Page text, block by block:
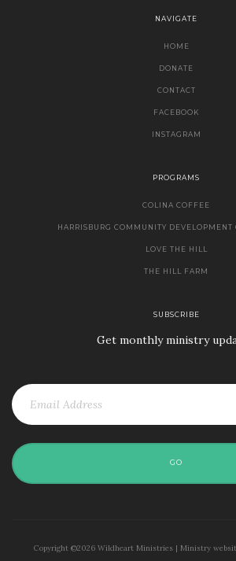
NAVIGATE
HOME
DONATE
CONTACT
FACEBOOK
INSTAGRAM
PROGRAMS
COLINA COFFEE
HARRISBURG COMMUNITY DEVELOPMENT
LOVE THE HILL
THE HILL FARM
SUBSCRIBE
Get monthly ministry
GO
Copyright ©2026 Wildheart Ministries | Ministry